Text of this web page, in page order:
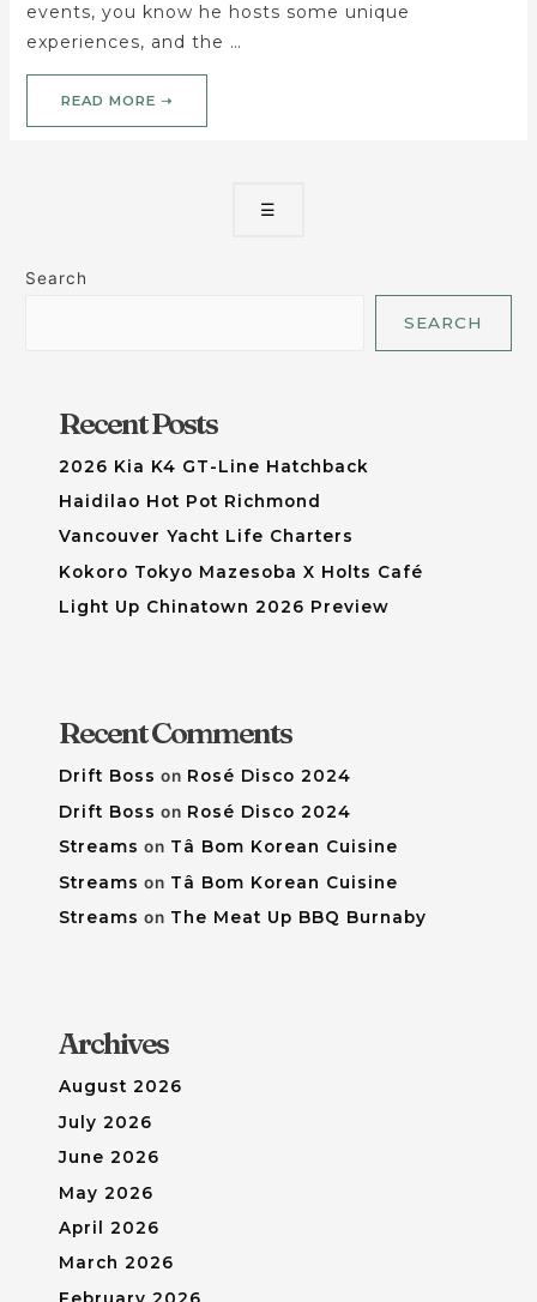
events, you know he hosts some unique
experiences, and the …
READ MORE ➝
☰
Search
SEARCH
Recent Posts
2026 Kia K4 GT-Line Hatchback
Haidilao Hot Pot Richmond
Vancouver Yacht Life Charters
Kokoro Tokyo Mazesoba X Holts Café
Light Up Chinatown 2026 Preview
Recent Comments
Drift Boss on Rosé Disco 2024
Drift Boss on Rosé Disco 2024
Streams on Tâ Bom Korean Cuisine
Streams on Tâ Bom Korean Cuisine
Streams on The Meat Up BBQ Burnaby
Archives
August 2026
July 2026
June 2026
May 2026
April 2026
March 2026
February 2026